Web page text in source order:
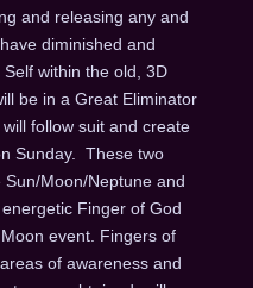
and releasing any and
diminished and
within the old, 3D
be in a Great Eliminator
follow suit and create
Sunday.
These two
Moon/Neptune and
Finger of God
event. Fingers of
of awareness and